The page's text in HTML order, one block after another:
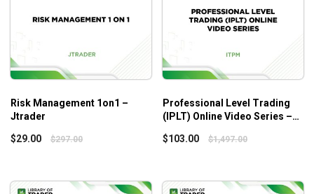
Tape Reading Small Caps
is suitable for those who:
People with small capital want to make quick and
sustainable profits
People often have difficulty when the market
Additional Information
Risk Management 1on1 –
Jtrader
$29.00 $297.00
Professional Level Trading
(IPLT) Online Video Series –
$103.00 $1,497.00